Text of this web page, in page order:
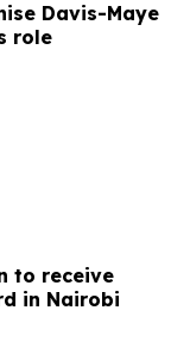
Davis-Maye
role
to receive
in Nairobi